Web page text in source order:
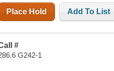
Place Hold Add To List
#
G242-1